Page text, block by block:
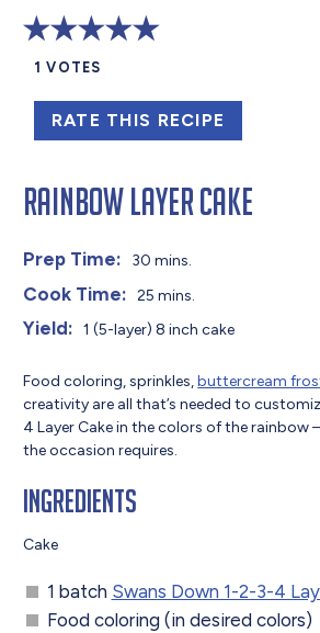
1 VOTES
RATE THIS RECIPE
Rainbow Layer Cake
Prep Time: 30 mins.
Cook Time: 25 mins.
Yield: 1 (5-layer) 8 inch cake
Food coloring, sprinkles,buttercream
creativity are all that’s needed to
4 Layer Cake in the colors of the rainbow
the occasion requires.
Ingredients
Cake
1 batch Swans Down 1-2-3-4
Food coloring (in desired colors)